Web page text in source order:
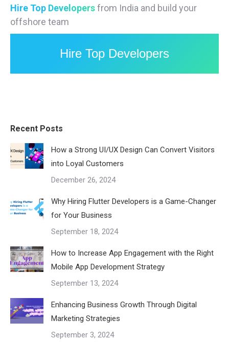
Hire Top Developersfrom India and build your
offshore team
Hire Top Developers
Recent Posts
How a Strong UI/UX Design Can Convert Visitors
into Loyal Customers
December 26, 2024
Why Hiring Flutter Developers is a Game-Changer
for Your Business
September 18, 2024
How to Increase App Engagement with the Right
Mobile App Development Strategy
September 13, 2024
Enhancing Business Growth Through Digital
Marketing Strategies
September 3, 2024